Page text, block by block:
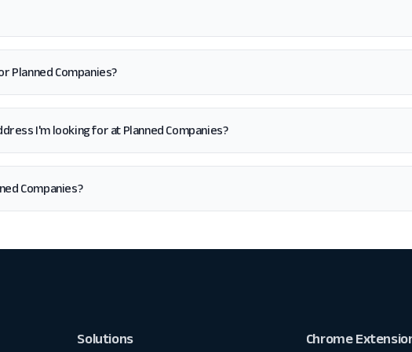
Planned Companies?
I'm looking for at Planned Companies?
Companies?
Solutions Chrome